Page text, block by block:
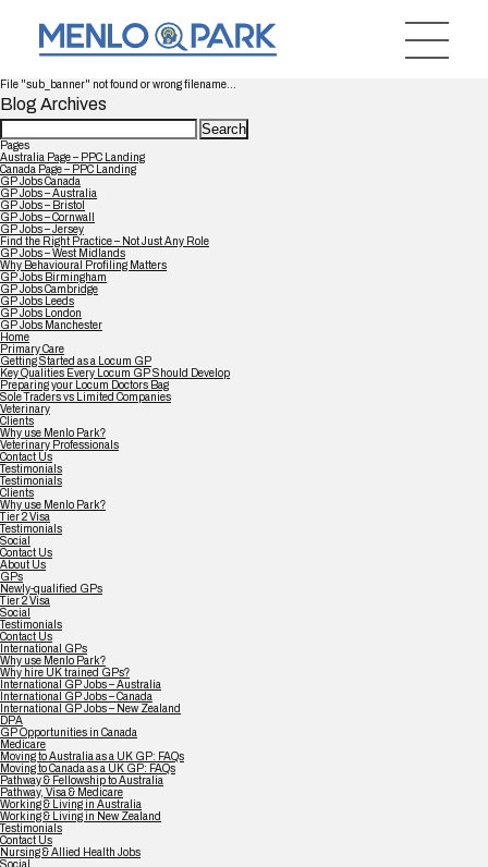
File "sub_banner" not found or wrong filename...
Blog Archives
Search
for:
Pages
Australia Page – PPC Landing
Canada Page – PPC Landing
GP Jobs Canada
GP Jobs – Australia
GP Jobs – Bristol
GP Jobs – Cornwall
GP Jobs – Jersey
Find the Right Practice – Not Just Any Role
GP Jobs – West Midlands
Why Behavioural Profiling Matters
GP Jobs Birmingham
GP Jobs Cambridge
GP Jobs Leeds
GP Jobs London
GP Jobs Manchester
Home
Primary Care
Getting Started as a Locum GP
Key Qualities Every Locum GP Should Develop
Preparing your Locum Doctors Bag
Sole Traders vs Limited Companies
Veterinary
Clients
Why use Menlo Park?
Veterinary Professionals
Contact Us
Testimonials
Testimonials
Clients
Why use Menlo Park?
Tier 2 Visa
Testimonials
Social
Contact Us
About Us
GPs
Newly-qualified GPs
Tier 2 Visa
Social
Testimonials
Contact Us
International GPs
Why use Menlo Park?
Why hire UK trained GPs?
International GP Jobs – Australia
International GP Jobs – Canada
International GP Jobs – New Zealand
DPA
GP Opportunities in Canada
Medicare
Moving to Australia as a UK GP: FAQs
Moving to Canada as a UK GP: FAQs
Pathway & Fellowship to Australia
Pathway, Visa & Medicare
Working & Living in Australia
Working & Living in New Zealand
Testimonials
Contact Us
Nursing & Allied Health Jobs
Social